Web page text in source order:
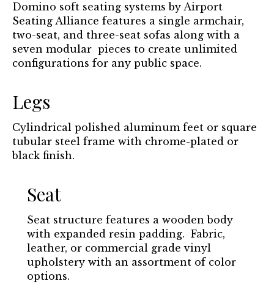
Domino soft seating systems by Airport
Seating Alliance features a single armchair,
two-seat, and three-seat sofas along with a
seven modular pieces to create unlimited
configurations for any public space.
Legs
Cylindrical polished aluminum feet or square
tubular steel frame with chrome-plated or
black finish.
Seat
Seat structure features a wooden body
with expanded resin padding. Fabric,
leather, or commercial grade vinyl
upholstery with an assortment of color
options.